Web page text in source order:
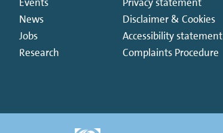
News
Jobs
Research
Disclaimer & Cookies
Accessibility statement
Complaints Procedure